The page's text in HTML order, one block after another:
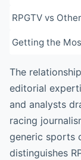
RPGTV vs
Getting the
The
editorial
and analysts
racing
generic sports
distinguishes